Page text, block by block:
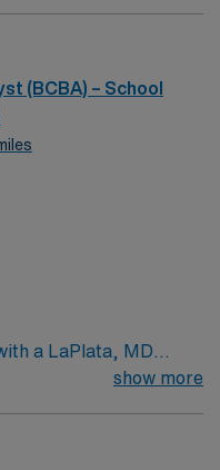
(BCBA) – School
a LaPlata, MD
Board Certified
assessments,
show more